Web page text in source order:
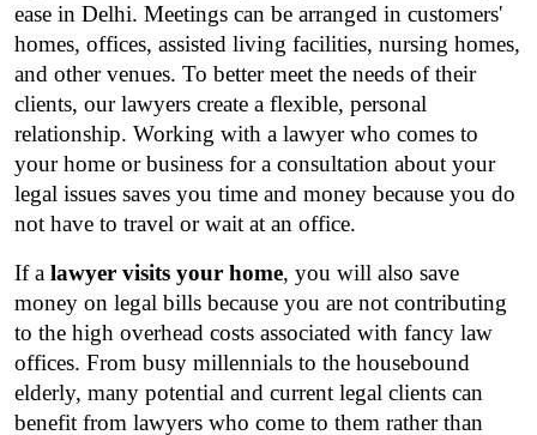
ease in Delhi. Meetings can be arranged in customers'
homes, offices, assisted living facilities, nursing homes,
and other venues. To better meet the needs of their
clients, our lawyers create a flexible, personal
relationship. Working with a lawyer who comes to
your home or business for a consultation about your
legal issues saves you time and money because you do
not have to travel or wait at an office.
If a lawyer visits your home, you will also save
money on legal bills because you are not contributing
to the high overhead costs associated with fancy law
offices. From busy millennials to the housebound
elderly, many potential and current legal clients can
benefit from lawyers who come to them rather than